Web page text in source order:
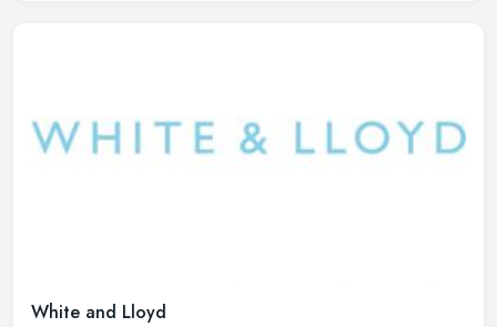
White and Lloyd